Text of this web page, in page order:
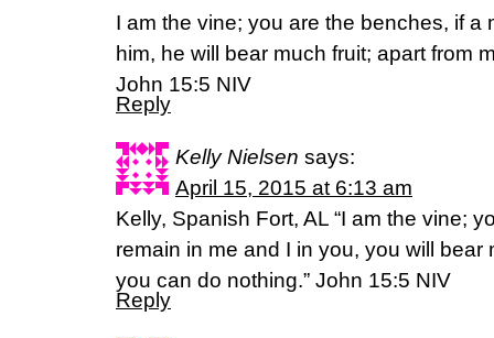
I am the vine; you are the benches, if a
him, he will bear much fruit; apart from
John 15:5 NIV
Reply
Kelly Nielsen says:
April 15, 2015 at 6:13 am
Kelly, Spanish Fort, AL “I am the vine;
remain in me and I in you, you will bear
you can do nothing.” John 15:5 NIV
Reply